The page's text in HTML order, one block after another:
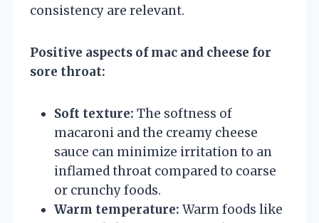
consistency are relevant.
Positive aspects of mac and cheese for
sore throat:
Soft texture: The softness of
macaroni and the creamy cheese
sauce can minimize irritation to an
inflamed throat compared to coarse
or crunchy foods.
Warm temperature: Warm foods like